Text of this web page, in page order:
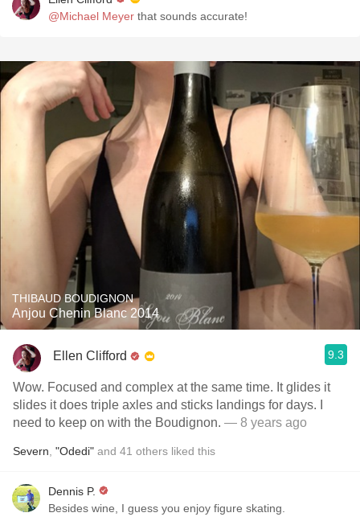
@Michael Meyer that sounds accurate!
THIBAUD BOUDIGNON
Anjou Chenin Blanc 2014
Ellen Clifford 9.3
Wow. Focused and complex at the same time. It glides it
slides it does triple axles and sticks landings for days. I
need to keep on with the Boudignon. — 8 years ago
Severn "Odedi" and 41 others liked this
Dennis P.
Besides wine, I guess you enjoy figure skating.